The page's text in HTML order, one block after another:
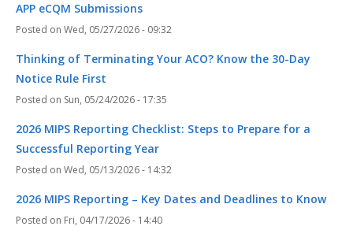
APP eCQM Submissions
Wed, 05/27/2026 - 09:32
Thinking of Terminating Your ACO? Know the 30-Day
Notice Rule First
Sun, 05/24/2026 - 17:35
2026 MIPS Reporting Checklist: Steps to Prepare for a
Successful Reporting Year
Wed, 05/13/2026 - 14:32
2026 MIPS Reporting – Key Dates and Deadlines to Know
Fri, 04/17/2026 - 14:40